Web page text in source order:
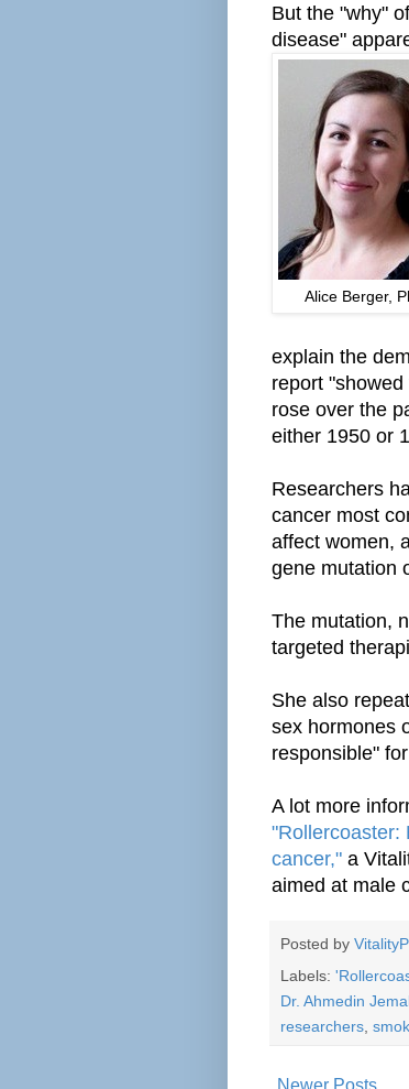
But the "why"
disease"
Alice Berger,
explain the
report "showed
rose over the
either 1950 or
Researchers
cancer most
affect women,
gene mutation
The mutation,
targeted
She also
sex hormones
responsible"
A lot more
"Rollercoaster:
cancer," a
aimed at male
Posted by
Labels:
Dr. Ahmedin
researchers